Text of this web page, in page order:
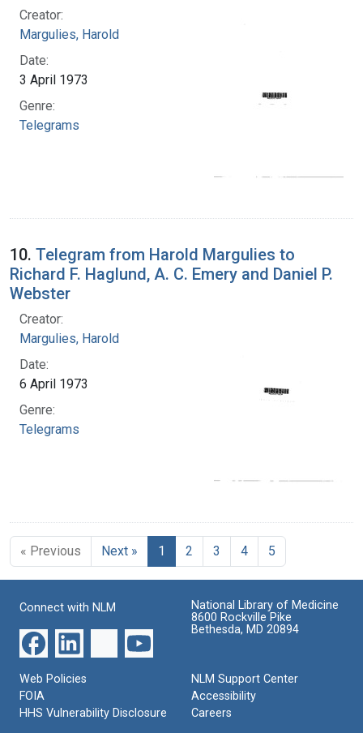
Creator:
Margulies, Harold
Date:
3 April 1973
Genre:
Telegrams
10. Telegram from Harold Margulies to
Richard F. Haglund, A. C. Emery and Daniel P.
Webster
Creator:
Margulies, Harold
Date:
6 April 1973
Genre:
Telegrams
« Previous Next » 1 2 3 4 5
Connect with NLM
National Library of Medicine
8600 Rockville Pike
Bethesda, MD 20894
Web Policies
FOIA
HHS Vulnerability Disclosure
NLM Support Center
Accessibility
Careers